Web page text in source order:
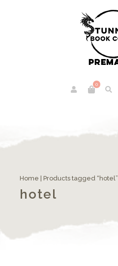
0
Home | Products tagged “hotel”
hotel